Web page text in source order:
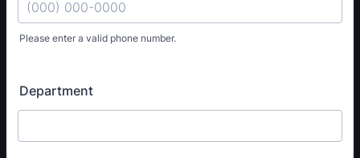
Please enter a valid phone number.
Department